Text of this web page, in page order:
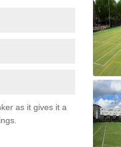
as it gives it a